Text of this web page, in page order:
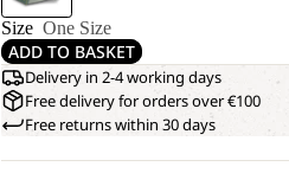
Size One Size
ADD TO BASKET
Delivery in 2-4 working days
Free delivery for orders over €100
Free returns within 30 days